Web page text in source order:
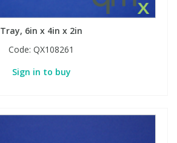
Tray, 6in x 4in x 2in
Code: QX108261
Sign in to buy